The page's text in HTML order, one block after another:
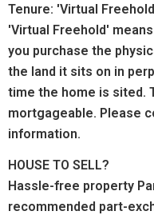
Tenure: 'Virtual
'Virtual Freehold'
you purchase the
the land it sits on in
time the home is sited.
mortgageable. Please
information.
HOUSE TO SELL?
Hassle-free property
recommended part-